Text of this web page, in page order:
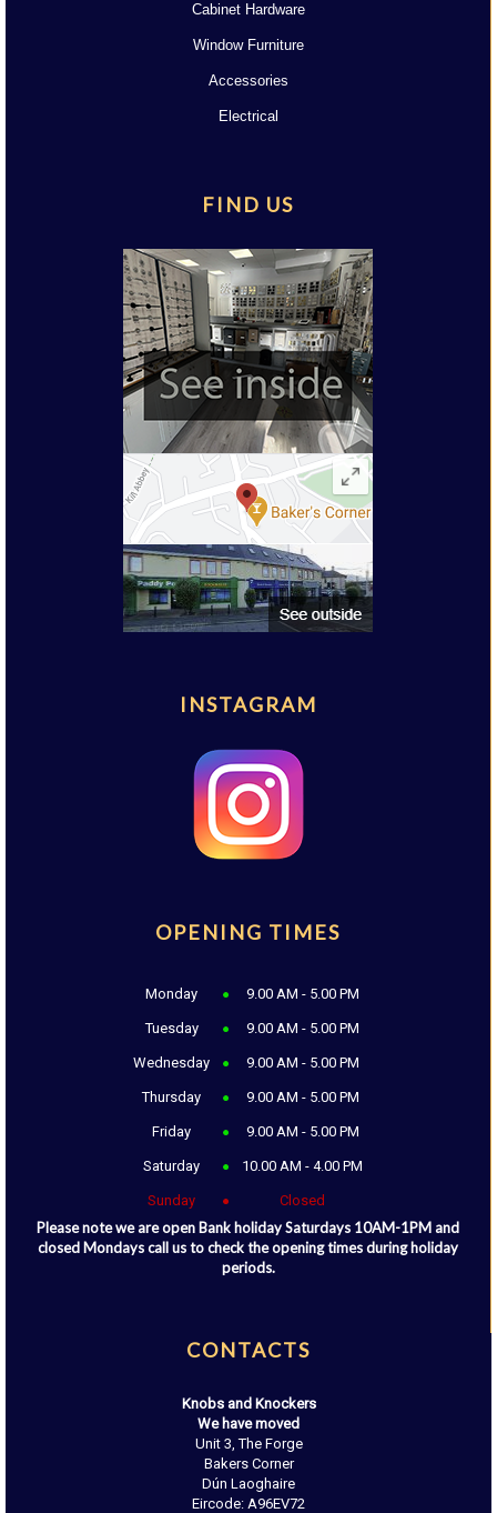
Cabinet Hardware
Window Furniture
Accessories
Electrical
FIND US
INSTAGRAM
OPENING TIMES
Monday 9.00 AM - 5.00 PM
Tuesday 9.00 AM - 5.00 PM
Wednesday 9.00 AM - 5.00 PM
Thursday 9.00 AM - 5.00 PM
Friday 9.00 AM - 5.00 PM
Saturday 10.00 AM - 4.00 PM
Sunday Closed
Please note we are open Bank holiday Saturdays 10AM-1PM and
closed Mondays call us to check the opening times during holiday
periods.
CONTACTS
Knobs and Knockers
We have moved
Unit 3, The Forge
Bakers Corner
Dún Laoghaire
Eircode: A96EV72